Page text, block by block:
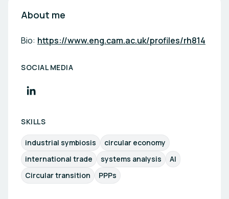
About me
Bio: https://www.eng.cam.ac.uk/profiles/rh814
SOCIAL MEDIA
SKILLS
industrial symbiosis
circular economy
international trade
systems analysis
AI
Circular transition
PPPs